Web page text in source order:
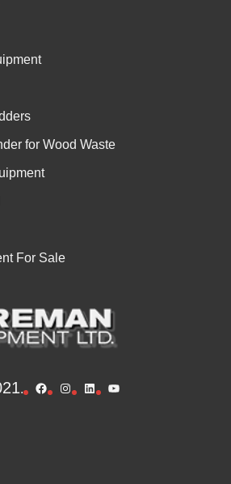
for Wood Waste
For Sale
. Facebook
Instagram
LinkedInYouTube